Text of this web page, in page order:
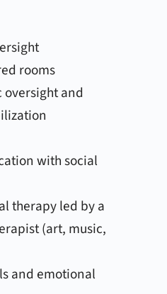
rooms
and
with social
therapy led by a
(art, music,
and emotional